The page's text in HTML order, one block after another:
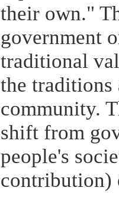
their own."
government
traditional
the traditions
community.
shift from
people's
contribution)